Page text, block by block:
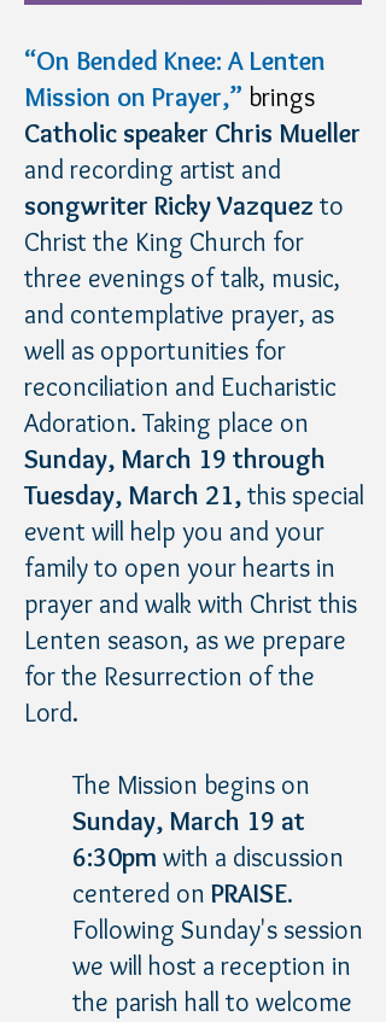
“On Bended Knee: A Lenten
Mission on Prayer,” brings
Catholic speaker Chris Mueller
and recording artist and
songwriter Ricky Vazquez to
Christ the King Church for
three evenings of talk, music,
and contemplative prayer, as
well as opportunities for
reconciliation and Eucharistic
Adoration. Taking place on
Sunday, March 19 through
Tuesday, March 21,this special
event will help you and your
family to open your hearts in
prayer and walk with Christ this
Lenten season, as we prepare
for the Resurrection of the
Lord.
The Mission begins on
Sunday, March 19 at
6:30pm with a discussion
centered on PRAISE.
Following Sunday's session
we will host a reception in
the parish hall to welcome